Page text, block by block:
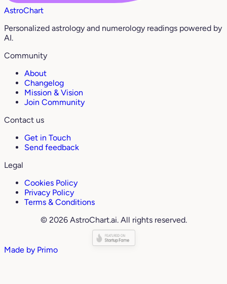
AstroChart
Personalized astrology and numerology readings powered by
AI.
Community
About
Changelog
Mission & Vision
Join Community
Contact us
Get in Touch
Send feedback
Legal
Cookies Policy
Privacy Policy
Terms & Conditions
© 2026 AstroChart.ai. All rights reserved.
Made by Primo